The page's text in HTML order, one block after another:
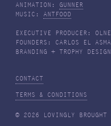
ANIMATION: GUNNER
MUSIC: ANTFOOD
EXECUTIVE PRODUCER:
FOUNDERS: CARLOS EL
BRANDING + TROPHY
CONTACT
TERMS & CONDITIONS
© 2026 LOVINGLY BROUGHT